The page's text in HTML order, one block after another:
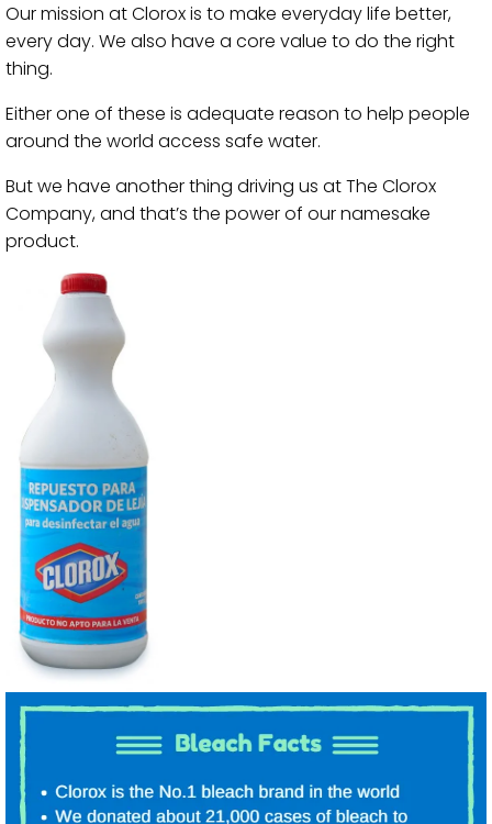
Our mission at Clorox is to make everyday life better,
every day. We also have a core value to do the right
thing.
Either one of these is adequate reason to help people
around the world access safe water.
But we have another thing driving us at The Clorox
Company, and that’s the power of our namesake
product.